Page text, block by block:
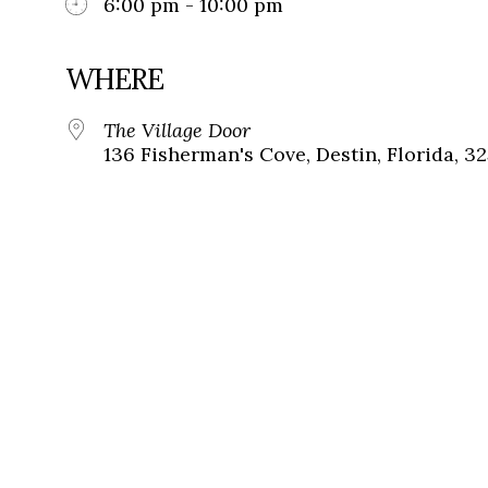
6:00 pm - 10:00 pm
WHERE
The Village Door
136 Fisherman's Cove, Destin, Florida,